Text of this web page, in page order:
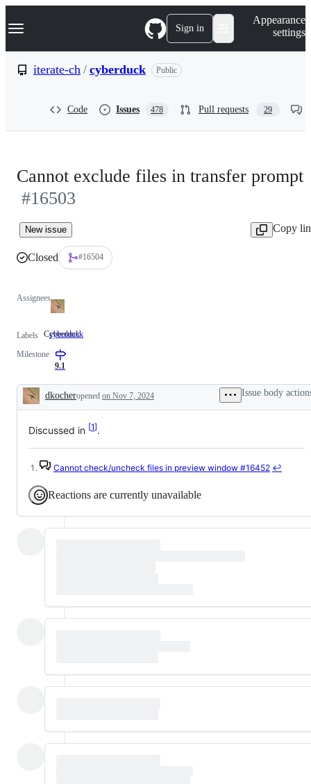
k
p
Navigation Menu Sign in
Appearance
settings
iterate-ch / cyberduck Public
Code Issues 478 Pull requests 29
Cannot exclude files in transfer prompt
#16503
New issue Copy
Closed #16504
Assignees
Labels cyberduck
Cyberduck
Milestone
9.1
Description
dkocheropened on Nov 7, 2024 Issue body
Discussed in 1 .
Footnotes
Cannot check/uncheck files in preview window #16452 ↩
Reactions are currently unavailable